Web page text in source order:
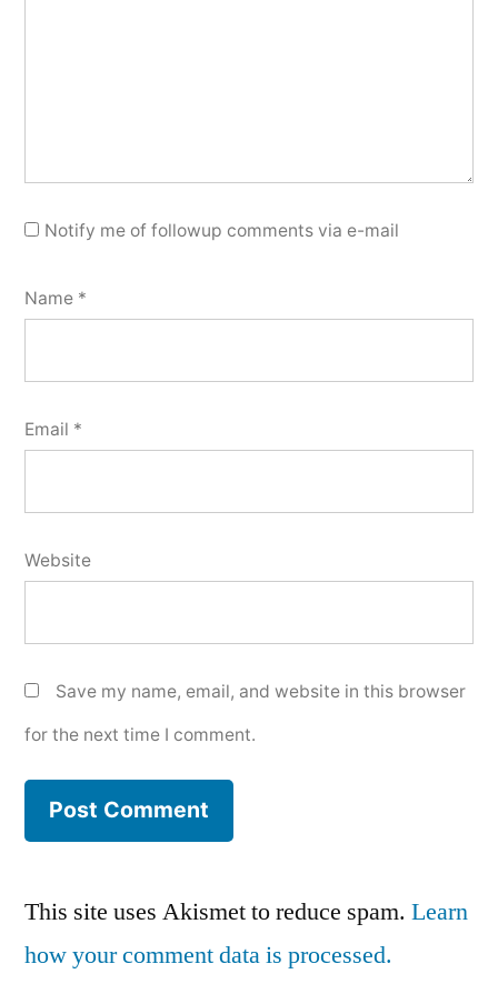
Notify me of followup comments via e-mail
Name *
Email *
Website
Save my name, email, and website in this browser
for the next time I comment.
This site uses Akismet to reduce spam. Learn
how your comment data is processed.